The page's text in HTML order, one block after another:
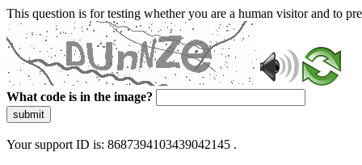
This question is for testing whether you are a human visitor and to
What code is in the image?
submit
Your support ID is: 8687394103439042145 .